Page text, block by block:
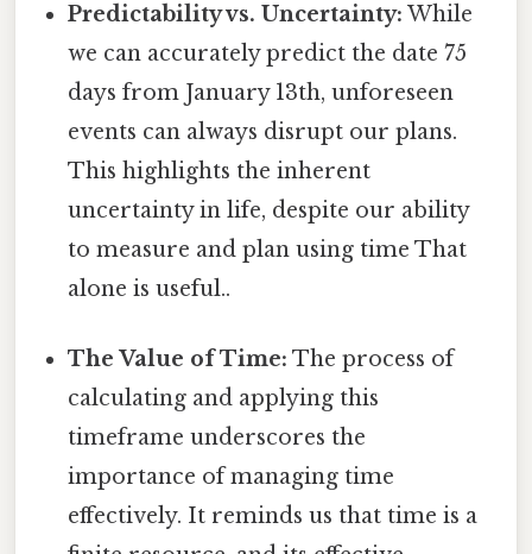
Predictability vs. Uncertainty: While
we can accurately predict the date 75
days from January 13th, unforeseen
events can always disrupt our plans.
This highlights the inherent
uncertainty in life, despite our ability
to measure and plan using time That
alone is useful..
The Value of Time: The process of
calculating and applying this
timeframe underscores the
importance of managing time
effectively. It reminds us that time is a